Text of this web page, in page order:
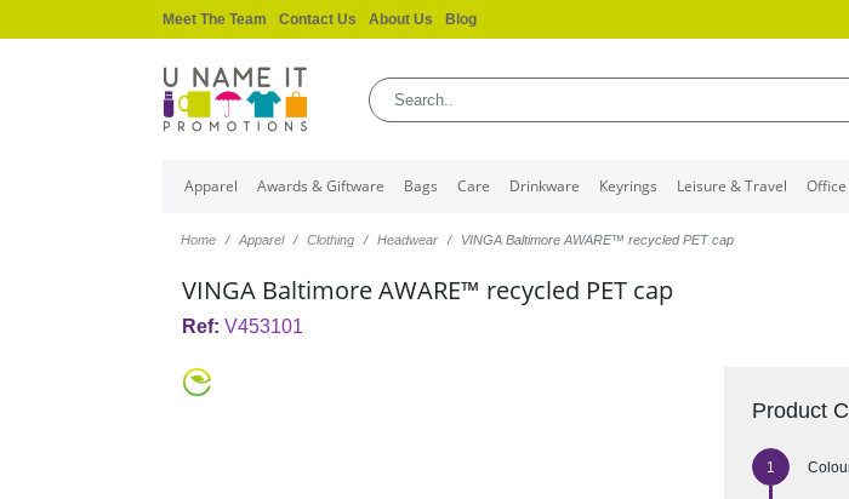
Meet The Team Contact Us About Us Blog
Apparel Awards & Giftware Bags Care Drinkware Keyrings Leisure & Travel
Home Apparel Clothing Headwear VINGA Baltimore AWARE™ recycled PET cap
VINGA Baltimore AWARE™ recycled PET cap
Ref: V453101
Product